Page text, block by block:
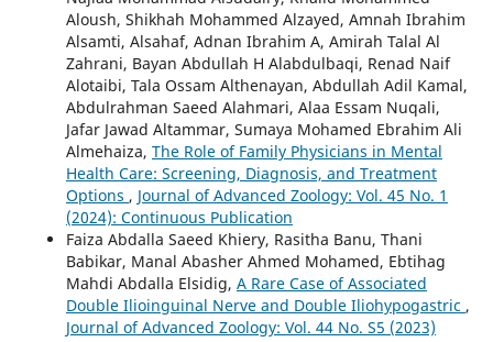
Aloush, Shikhah Mohammed Alzayed, Amnah Ibrahim
Alsamti, Alsahaf, Adnan Ibrahim A, Amirah Talal Al
Zahrani, Bayan Abdullah H Alabdulbaqi, Renad Naif
Alotaibi, Tala Ossam Althenayan, Abdullah Adil Kamal,
Abdulrahman Saeed Alahmari, Alaa Essam Nuqali,
Jafar Jawad Altammar, Sumaya Mohamed Ebrahim Ali
Almehaiza, The Role of Family Physicians in Mental
Health Care: Screening, Diagnosis, and Treatment
Options , Journal of Advanced Zoology: Vol. 45 No. 1
(2024): Continuous Publication
Faiza Abdalla Saeed Khiery, Rasitha Banu, Thani
Babikar, Manal Abasher Ahmed Mohamed, Ebtihag
Mahdi Abdalla Elsidig, A Rare Case of Associated
Double Ilioinguinal Nerve and Double Iliohypogastric ,
Journal of Advanced Zoology: Vol. 44 No. S5 (2023)